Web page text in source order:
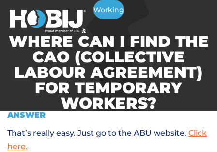
Working
WHERE CAN I FIND THE
CAO (COLLECTIVE
LABOUR AGREEMENT)
FOR TEMPORARY
WORKERS?
ANSWER
That’s really easy. Just go to the ABU website. Click
here.